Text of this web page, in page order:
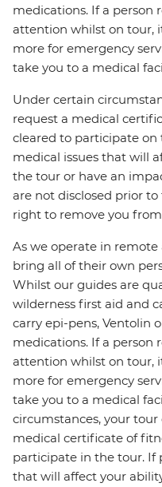
medications. If a person
attention whilst on tour,
more for emergency
take you to a medical
Under certain
request a medical
cleared to participate
medical issues that will
the tour or have an
are not disclosed prior
right to remove you
As we operate in remote
bring all of their own
Whilst our guides are
wilderness first aid and
carry epi-pens, Ventolin
medications. If a person
attention whilst on tour,
more for emergency
take you to a medical
circumstances, your
medical certificate of
participate in the tour. If
that will affect your